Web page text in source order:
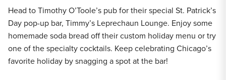
Head to Timothy O’Toole’s pub for their special St. Patrick’s
Day pop-up bar, Timmy’s Leprechaun Lounge. Enjoy some
homemade soda bread off their custom holiday menu or try
one of the specialty cocktails. Keep celebrating Chicago’s
favorite holiday by snagging a spot at the bar!